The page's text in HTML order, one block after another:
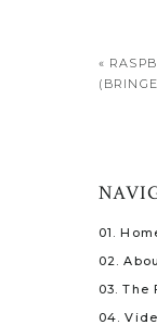
«
04.
03. The
02.
01.